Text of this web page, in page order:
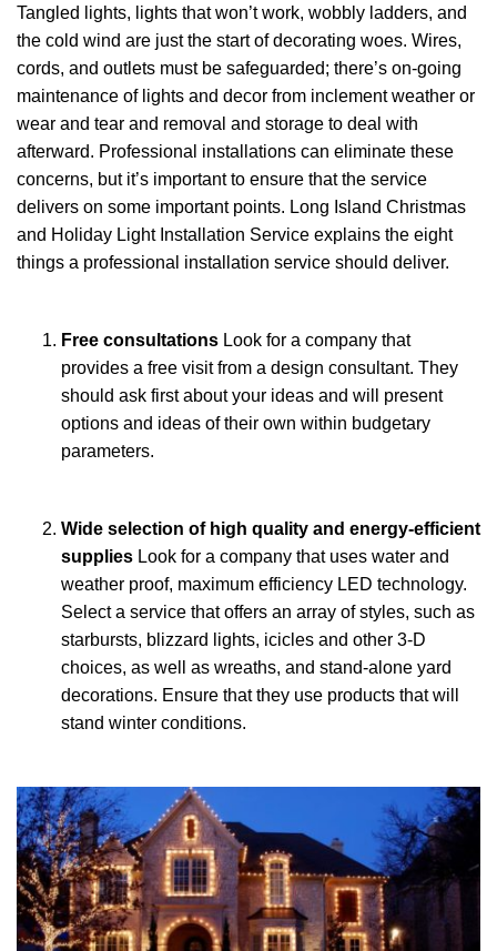
Tangled lights, lights that won’t work, wobbly ladders, and
the cold wind are just the start of decorating woes. Wires,
cords, and outlets must be safeguarded; there’s on-going
maintenance of lights and decor from inclement weather or
wear and tear and removal and storage to deal with
afterward. Professional installations can eliminate these
concerns, but it’s important to ensure that the service
delivers on some important points. Long Island Christmas
and Holiday Light Installation Service explains the eight
things a professional installation service should deliver.
Free consultations Look for a company that
provides a free visit from a design consultant. They
should ask first about your ideas and will present
options and ideas of their own within budgetary
parameters.
Wide selection of high quality and energy-efficient
supplies Look for a company that uses water and
weather proof, maximum efficiency LED technology.
Select a service that offers an array of styles, such as
starbursts, blizzard lights, icicles and other 3-D
choices, as well as wreaths, and stand-alone yard
decorations. Ensure that they use products that will
stand winter conditions.